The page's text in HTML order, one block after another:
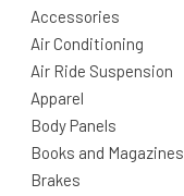
Accessories
Air Conditioning
Air Ride Suspension
Apparel
Body Panels
Books and Magazines
Brakes